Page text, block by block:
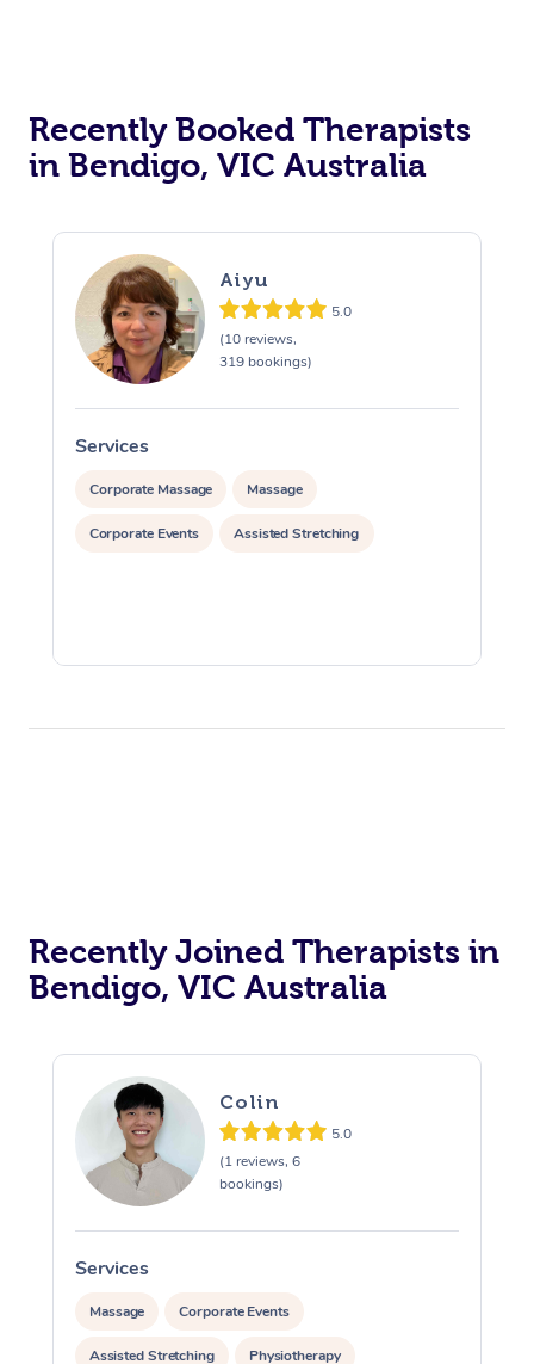
Recently Booked Therapists
in Bendigo, VIC Australia
Aiyu
5.0
(10 reviews,
319 bookings)
Services
Corporate Massage Massage
Corporate Events Assisted Stretching
Recently Joined Therapists in
Bendigo, VIC Australia
Colin
5.0
(1 reviews, 6
bookings)
Services
Massage Corporate Events
Assisted Stretching Physiotherapy